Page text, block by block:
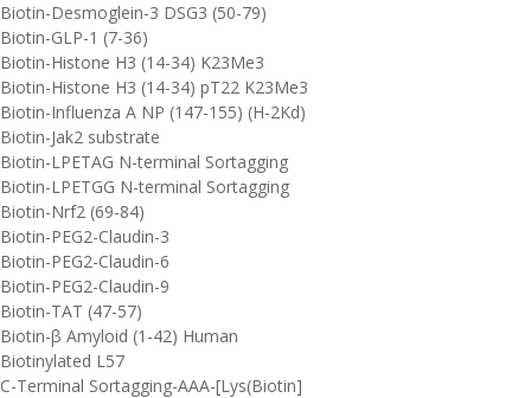
Biotin-Desmoglein-3 DSG3 (50-79)
Biotin-GLP-1 (7-36)
Biotin-Histone H3 (14-34) K23Me3
Biotin-Histone H3 (14-34) pT22 K23Me3
Biotin-Influenza A NP (147-155) (H-2Kd)
Biotin-Jak2 substrate
Biotin-LPETAG N-terminal Sortagging
Biotin-LPETGG N-terminal Sortagging
Biotin-Nrf2 (69-84)
Biotin-PEG2-Claudin-3
Biotin-PEG2-Claudin-6
Biotin-PEG2-Claudin-9
Biotin-TAT (47-57)
Biotin-β Amyloid (1-42) Human
Biotinylated L57
C-Terminal Sortagging-AAA-[Lys(Biotin]